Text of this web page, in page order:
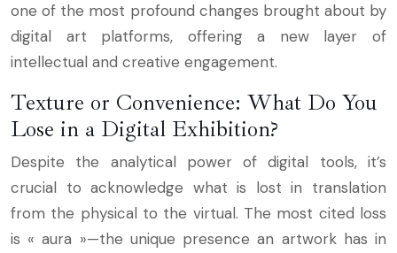
one of the most profound changes brought about by
digital art platforms, offering a new layer of
intellectual and creative engagement.
Texture or Convenience: What Do You
Lose in a Digital Exhibition?
Despite the analytical power of digital tools, it’s
crucial to acknowledge what is lost in translation
from the physical to the virtual. The most cited loss
is « aura »—the unique presence an artwork has in